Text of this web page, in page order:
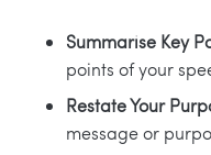
Summarise Key
points of your
Restate Your
message or